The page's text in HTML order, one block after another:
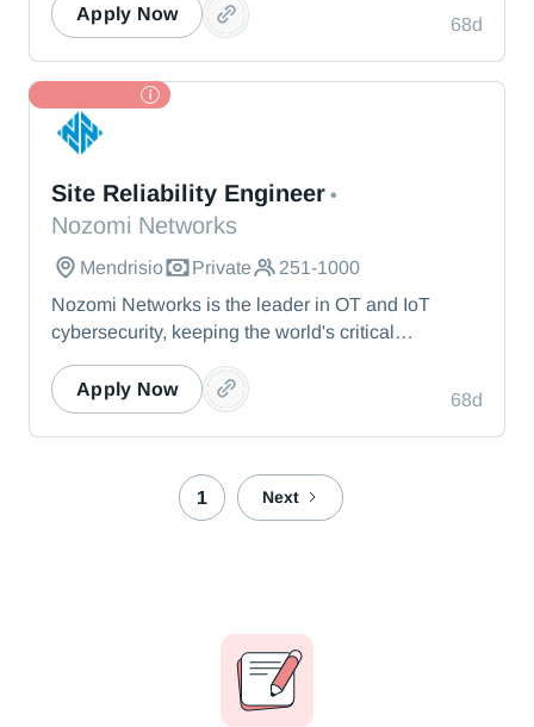
visibility, threat detection, and AI-powered analysis.
We protect the toughest operational environments
— from energy and healthcare to manufacturing
and beyond.
68d
Apply Now
Site Reliability Engineer •
Nozomi Networks
Mendrisio Private
251-1000
Nozomi Networks is the leader in OT and IoT
cybersecurity, keeping the world's critical
visibility, threat detection, and AI-powered analysis.
We protect the toughest operational environments
— from energy and healthcare to manufacturing
68d
Apply Now
1 Next